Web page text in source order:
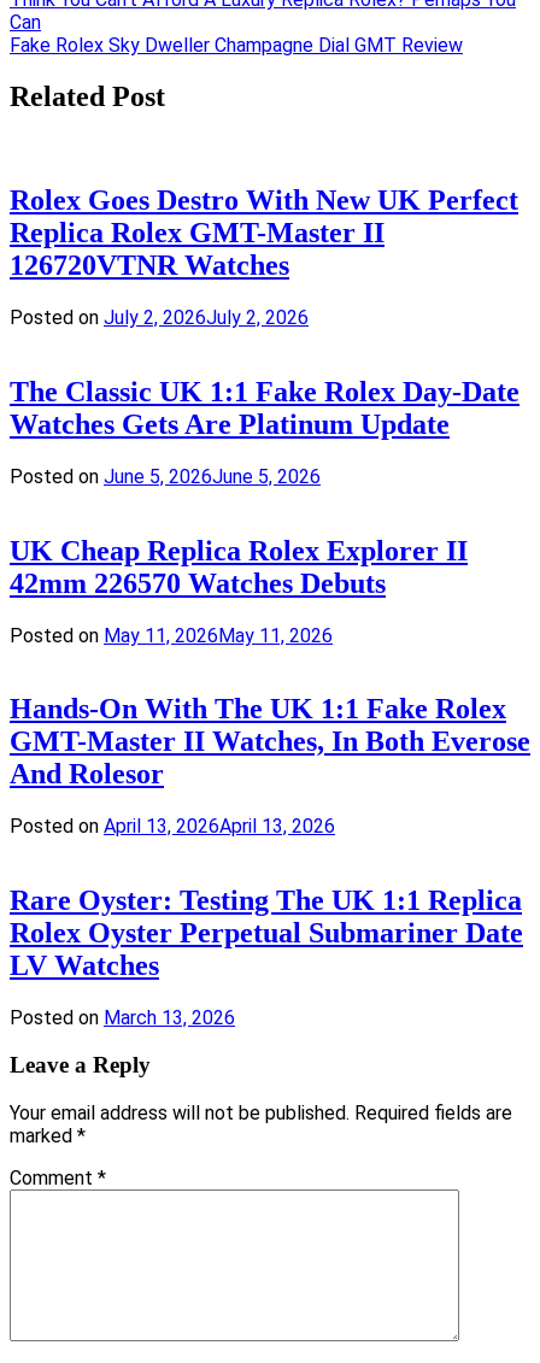
navigation
Can
Fake Rolex Sky Dweller Champagne Dial GMT Review
Related Post
Rolex Goes Destro With New UK Perfect
Replica Rolex GMT-Master II
126720VTNR Watches
Posted on July 2, 2026July 2, 2026
The Classic UK 1:1 Fake Rolex Day-Date
Watches Gets Are Platinum Update
Posted on June 5, 2026June 5, 2026
UK Cheap Replica Rolex Explorer II
42mm 226570 Watches Debuts
Posted on May 11, 2026May 11, 2026
Hands-On With The UK 1:1 Fake Rolex
GMT-Master II Watches, In Both Everose
And Rolesor
Posted on April 13, 2026April 13, 2026
Rare Oyster: Testing The UK 1:1 Replica
Rolex Oyster Perpetual Submariner Date
LV Watches
Posted on March 13, 2026
Leave a Reply
Your email address will not be published. Required fields are
marked *
Comment *